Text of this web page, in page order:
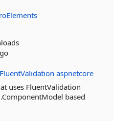
FluentValidation aspnetcore
uses FluentValidation
based